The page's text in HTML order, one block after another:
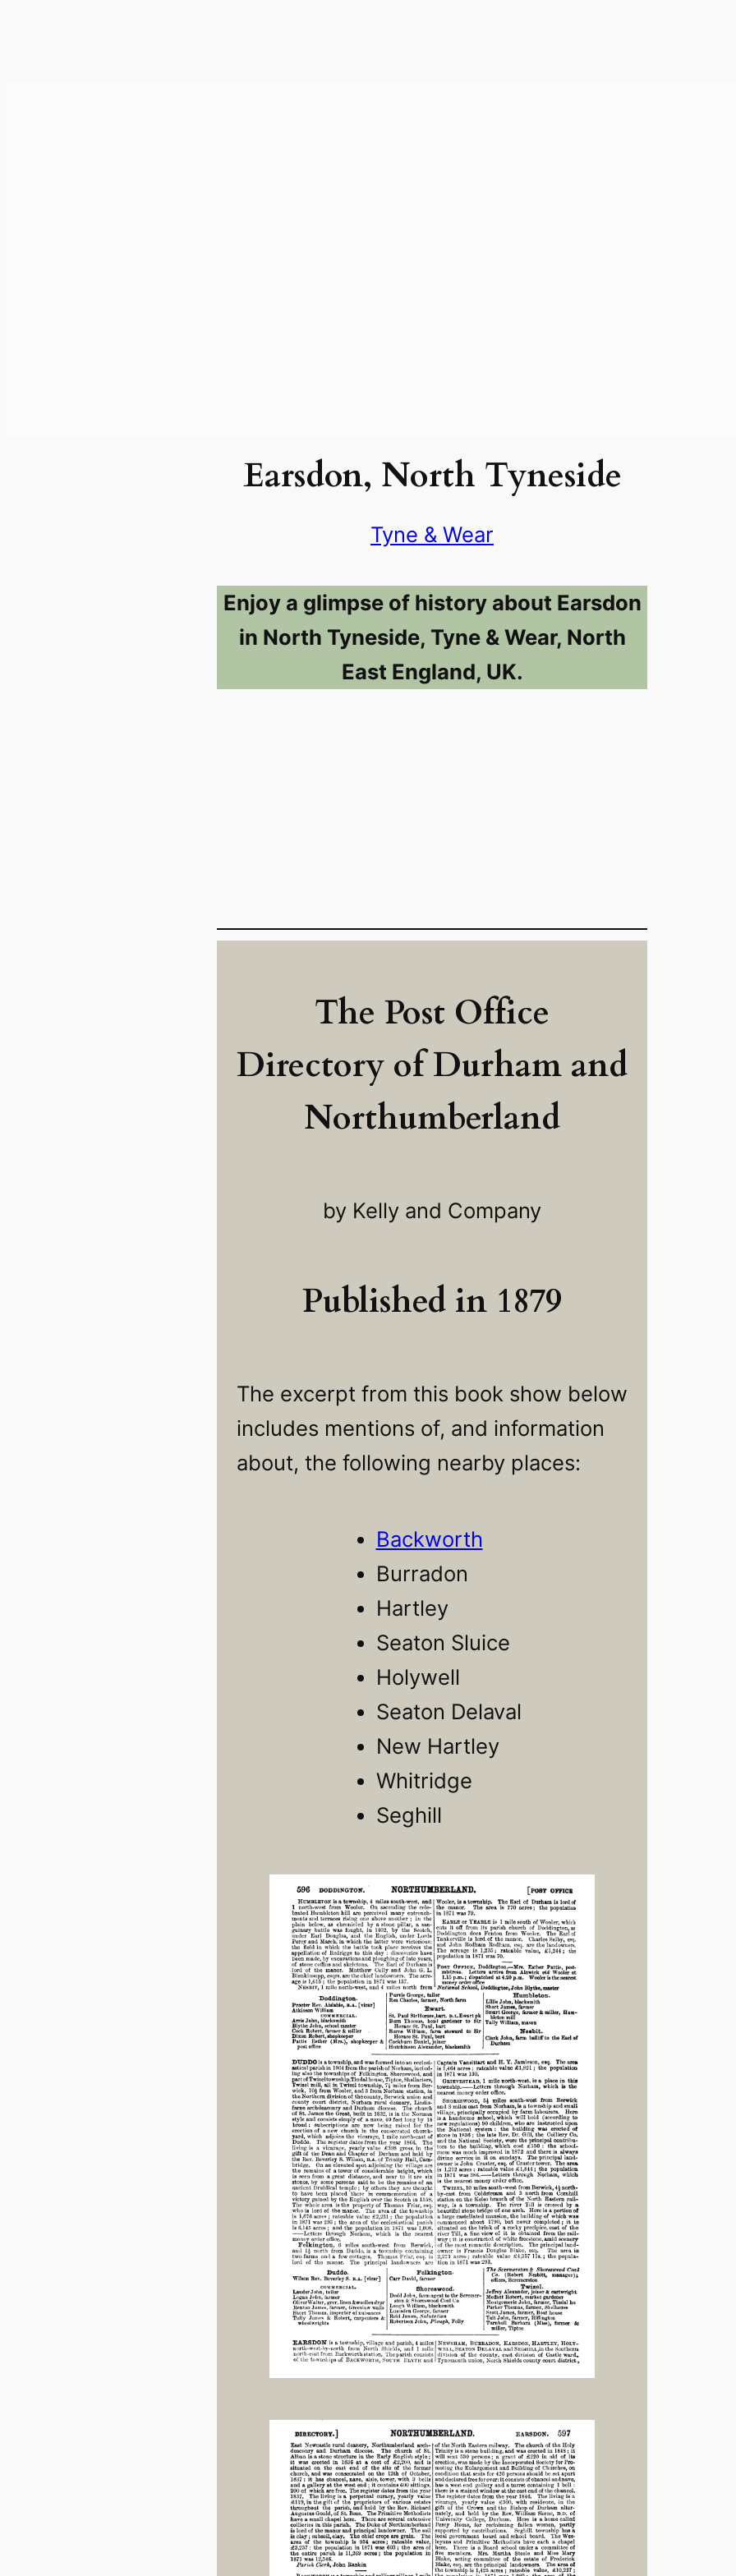
Earsdon, North Tyneside
Tyne & Wear
Enjoy a glimpse of history about Earsdon
in North Tyneside, Tyne & Wear, North
East England, UK.
The Post Office
Directory of Durham and
Northumberland
by Kelly and Company
Published in 1879
The excerpt from this book show below
includes mentions of, and information
about, the following nearby places:
Backworth
Burradon
Hartley
Seaton Sluice
Holywell
Seaton Delaval
New Hartley
Whitridge
Seghill